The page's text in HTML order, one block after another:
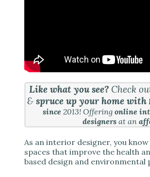
Like what you see? Check
&spruce up your home with
since 2013! Offering online
designersat an
As an interior designer, you
spaces that improve the health
based design and environmental